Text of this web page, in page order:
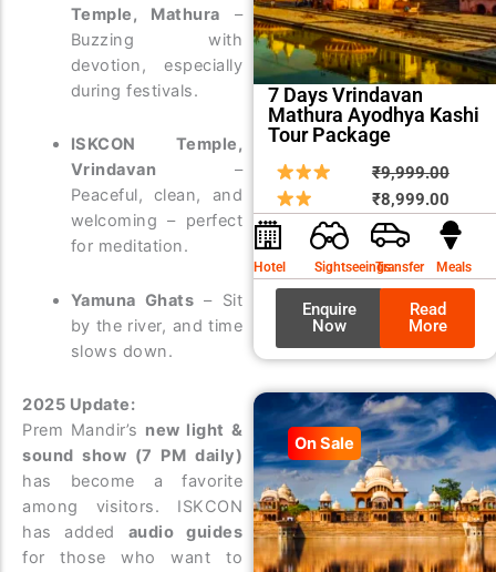
Temple, Mathura –
Buzzing with
devotion, especially
during festivals.
ISKCON Temple,
Vrindavan –
Peaceful, clean, and
welcoming – perfect
for meditation.
Yamuna Ghats – Sit
by the river, and time
slows down.
2025 Update:
Prem Mandir’s new light &
sound show (7 PM daily)
has become a favorite
among visitors. ISKCON
has added audio guides
for those who want to
7 Days Vrindavan
Mathura Ayodhya Kashi
Tour Package
₹9,999.00
price
was:
₹8,999.00price
is:
Hotel SightseeingsTransfer Meals
Enquire
Now
Read
More
On Sale